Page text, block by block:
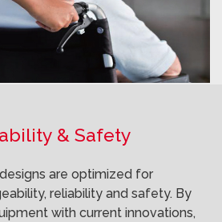
& Safety
designs are optimized for
reliability and safety. By
with current innovations,